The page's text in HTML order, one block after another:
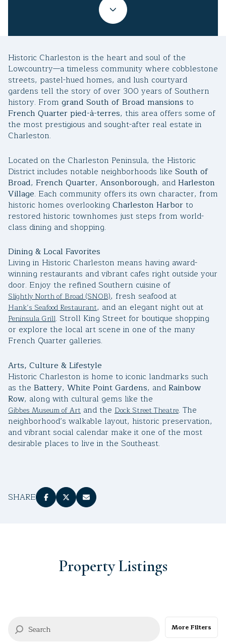
Historic Charleston is the heart and soul of the
Lowcountry—a timeless community where cobblestone
streets, pastel-hued homes, and lush courtyard
gardens tell the story of over 300 years of Southern
history. From grand South of Broad mansions to
French Quarter pied-à-terres, this area offers some of
the most prestigious and sought-after real estate in
Charleston.
Located on the Charleston Peninsula, the Historic
District includes notable neighborhoods like South of
Broad, French Quarter, Ansonborough, andHarleston
Village. Each community offers its own character, from
historic homes overlooking Charleston Harborto
restored historic townhomes just steps from world-
class dining and shopping.
Dining & Local Favorites
Living in Historic Charleston means having award-
winning restaurants and vibrant cafes right outside your
door. Enjoy the refined Southern cuisine of
Slightly North of Broad (SNOB), fresh seafood at
Hank’s Seafood Restaurant, and an elegant night out at
Peninsula Grill. Stroll King Street for boutique shopping
or explore the local art scene in one of the many
French Quarter galleries.
Arts, Culture & Lifestyle
Historic Charleston is home to iconic landmarks such
as the Battery, White Point Gardens, andRainbow
Row, along with cultural gems like the
Gibbes Museum of Art and the Dock Street Theatre. The
neighborhood’s walkable layout, historic preservation,
and vibrant social calendar make it one of the most
desirable places to live in the Southeast.
SHARE
Property Listings
More Filters
$600,000
$700,000
$800,000
$900,000
$1M
$1.5M
$1.75M
$2M
$2.5M
$3M
$4M
$5M
$6M
$7M
$8M
$9M
$10M
$600,000
$700,000
$800,000
$900,000
$1M
$1.25M
$1.75M
$2M
$4M
$5M
$6M
$9M
$10M
$12M
2+ Beds
3+ Beds
4+ Beds
5+ Beds
1+ Baths
2+ Baths
3+ Baths
4+ Baths
5+ Baths
Multi-Family Co-op
Condo Town House
Manufactured
Other
No Min
No Min
0
2,000 sq.ft.
6,000 sq.ft.
8,000 sq.ft.
10,000 sq.ft.
12,000 sq.ft.
16,000 sq.ft.
— No Max
0
2,000 sq.ft.
4,000 sq.ft.
8,000 sq.ft.
10,000 sq.ft.
12,000 sq.ft.
14,000 sq.ft.
Status
Active
Under Contract
Pending
Show Open Houses Only